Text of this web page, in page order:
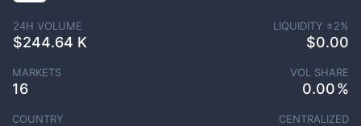
24H VOLUME
$244.64 K
LIQUIDITY ±2%
$0.00
VOL SHARE
0.00
MARKETS
16
COUNTRY CENTRALIZED